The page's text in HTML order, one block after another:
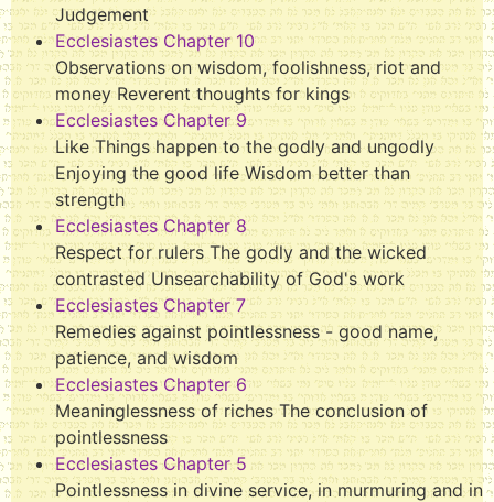
Judgement
Ecclesiastes Chapter 10
Observations on wisdom, foolishness, riot and
money Reverent thoughts for kings
Ecclesiastes Chapter 9
Like Things happen to the godly and ungodly
Enjoying the good life Wisdom better than
strength
Ecclesiastes Chapter 8
Respect for rulers The godly and the wicked
contrasted Unsearchability of God's work
Ecclesiastes Chapter 7
Remedies against pointlessness - good name,
patience, and wisdom
Ecclesiastes Chapter 6
Meaninglessness of riches The conclusion of
pointlessness
Ecclesiastes Chapter 5
Pointlessness in divine service, in murmuring and in